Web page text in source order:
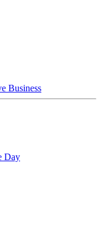
Business
Day